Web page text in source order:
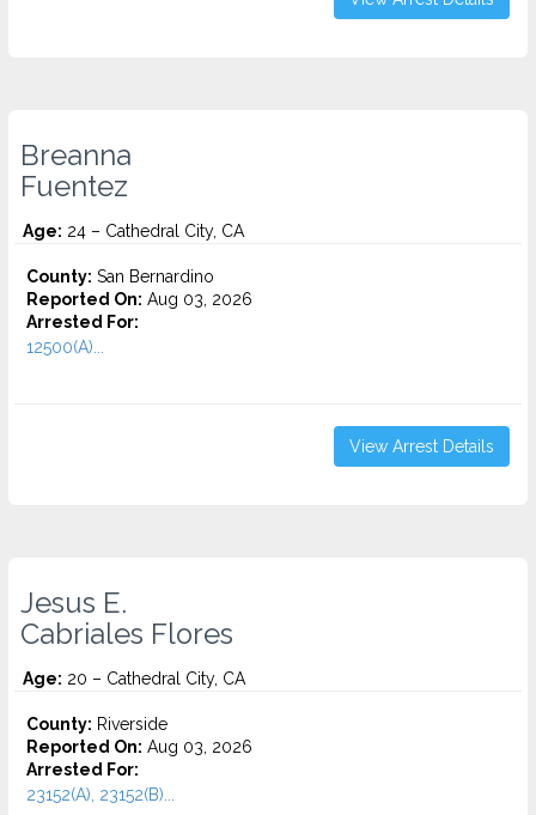
Breanna
Fuentez
Age: 24 – Cathedral City, CA
County: San Bernardino
Reported On: Aug 03, 2026
Arrested For:
12500(A)...
View Arrest Details
Jesus E.
Cabriales Flores
Age: 20 – Cathedral City, CA
County: Riverside
Reported On: Aug 03, 2026
Arrested For:
23152(A), 23152(B)...